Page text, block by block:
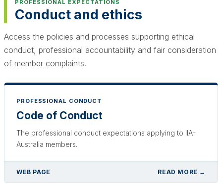
PROFESSIONAL EXPECTATIONS
Conduct and ethics
Access the policies and processes supporting ethical
conduct, professional accountability and fair consideration
of member complaints.
PROFESSIONAL CONDUCT
Code of Conduct
The professional conduct expectations applying to IIA-
Australia members.
WEB PAGE READ MORE →